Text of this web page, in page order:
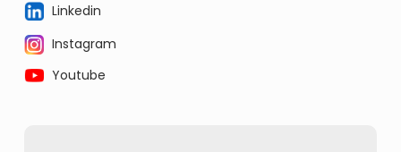
Linkedin
Instagram
Youtube